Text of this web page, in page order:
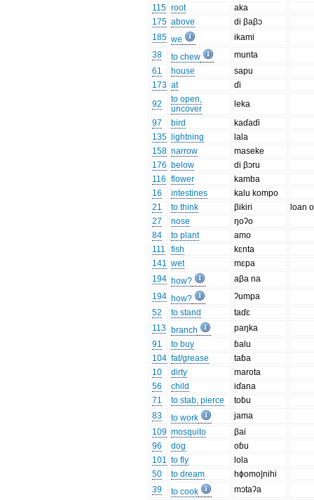
115 root
aka
175 above
di βaβɔ
185 we
ikami
38
to chew
munta
61
house
sapu
173 at
ɗi
92
to open,
uncover
leka
97
bird
kaɗaɗi
135
lightning
lala
158 narrow
maseke
176 below
di βɔru
116 flower
kamba
16
intestines
kalu kompo
21
to think βikiri
loan
27
nose
ŋoʔo
84
to plant
amo
111
fish
kɛnta
141 wet
mɛpa
194 how?
aβa na
194 how?
ʔumpa
52
to stand
taɗɛ
113 branch
paŋka
91
to buy
ɓalu
104 fat/grease
taɓa
10
dirty
marota
56
child
iɗana
71
to stab, pierce
toɓu
83
to work
jama
109 mosquito
βai
96
dog
oɓu
101 to fly
lola
50
to dream
hɸomo|nihi
39
to cook
mɔtaʔa